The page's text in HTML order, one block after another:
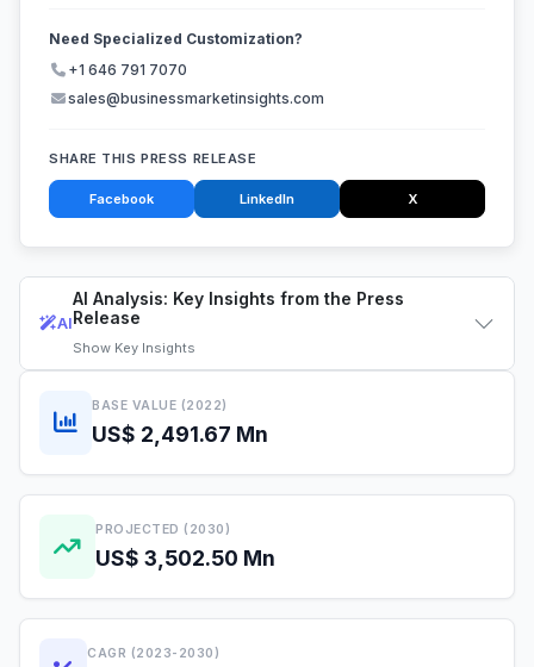
AI
AI Analysis: Key Insights from the Press
Release
Show Key Insights
BASE VALUE (2022)
US$ 2,491.67 Mn
PROJECTED (2030)
US$ 3,502.50 Mn
CAGR (2023-2030)
Need Specialized Customization?
+1 646 791 7070
sales@businessmarketinsights.com
SHARE THIS PRESS RELEASE
Facebook LinkedIn X